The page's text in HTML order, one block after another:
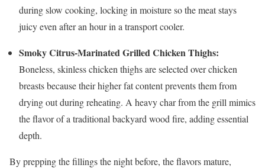
during slow cooking, locking in moisture so the meat stays
juicy even after an hour in a transport cooler.
Smoky Citrus-Marinated Grilled Chicken Thighs:
Boneless, skinless chicken thighs are selected over chicken
breasts because their higher fat content prevents them from
drying out during reheating. A heavy char from the grill mimics
the flavor of a traditional backyard wood fire, adding essential
depth.
By prepping the fillings the night before, the flavors mature,